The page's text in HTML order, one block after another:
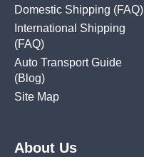
Domestic Shipping (FAQ)
International Shipping
(FAQ)
Auto Transport Guide
(Blog)
Site Map
About Us